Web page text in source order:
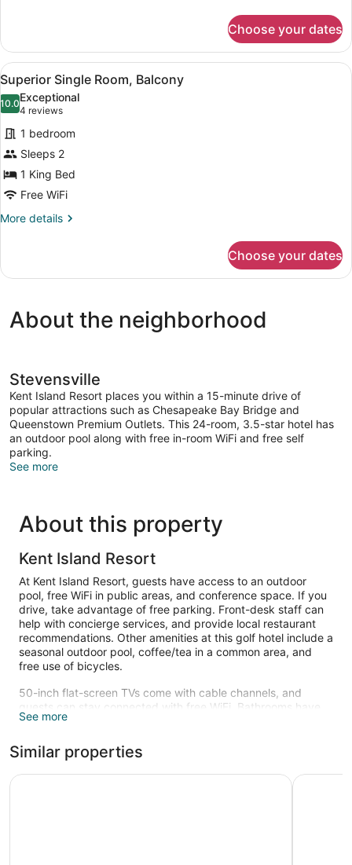
Single
Room,
1
King
Bed
Choose your dates
View
all
photos
for
Superior
Single
Room,
Balcony
A bedroom with a white bed, a
5
Superior Single Room, Balcony
10.010.0 out of 10
Exceptional
4 reviews
(4
reviews)
1 bedroom
Sleeps 2
1 King Bed
Free WiFi
More details
More
Single
Choose your dates
About the neighborhood
Stevensville
Kent Island Resort places you within a 15-minute drive of
popular attractions such as Chesapeake Bay Bridge and
Queenstown Premium Outlets. This 24-room, 3.5-star hotel has
an outdoor pool along with free in-room WiFi and free self
parking.
See more
About this property
Kent Island Resort
At Kent Island Resort, guests have access to an outdoor
pool, free WiFi in public areas, and conference space. If you
drive, take advantage of free parking. Front-desk staff can
help with concierge services, and provide local restaurant
recommendations. Other amenities at this golf hotel include a
seasonal outdoor pool, coffee/tea in a common area, and
free use of bicycles.
50-inch flat-screen TVs come with cable channels, and
guests can stay connected with free WiFi. Bathrooms have
hair dryers, free toiletries, and bathrobes. Coffee makers and
is available on request.
Recreational amenities at the hotel include an outdoor pool
See more
Similar properties
Historic Inns of Annapolis The Inn